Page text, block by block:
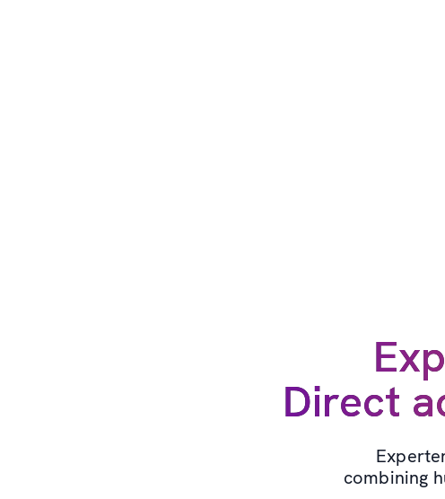
Direct
combining